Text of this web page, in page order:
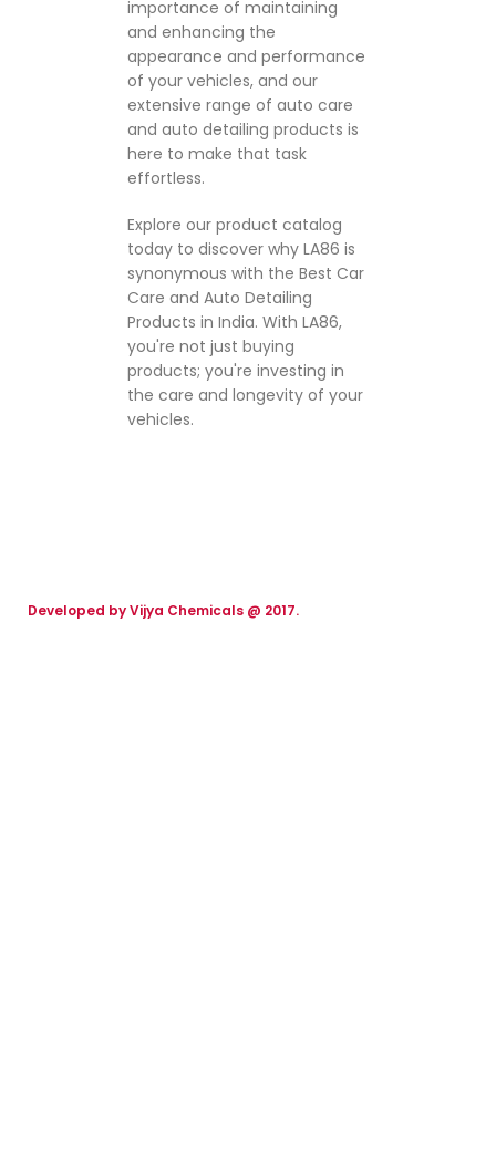
importance of maintaining
and enhancing the
appearance and performance
of your vehicles, and our
extensive range of auto care
and auto detailing products is
here to make that task
effortless.
Explore our product catalog
today to discover why LA86 is
synonymous with the Best Car
Care and Auto Detailing
Products in India. With LA86,
you're not just buying
products; you're investing in
the care and longevity of your
vehicles.
Developed by Vijya Chemicals @ 2017.